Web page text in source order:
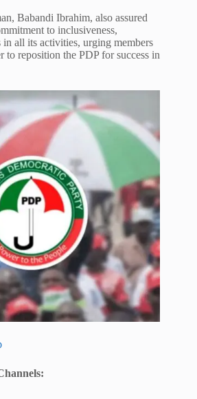
Babandi Ibrahim, also assured
to inclusiveness,
in all its activities, urging members
to reposition the PDP for success in